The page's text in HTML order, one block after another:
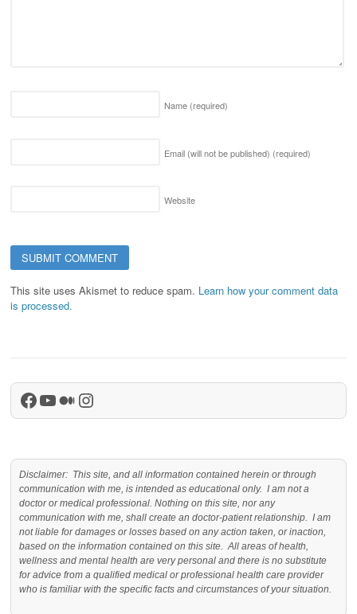
Name (required)
Email (will not be published) (required)
Website
This site uses Akismet to reduce spam. Learn how your comment data
is processed.
Facebook
YouTube
Medium
Instagram
Disclaimer: This site, and all information contained herein or through
communication with me, is intended as educational only. I am not a
doctor or medical professional. Nothing on this site, nor any
communication with me, shall create an doctor-patient relationship. I am
not liable for damages or losses based on any action taken, or inaction,
based on the information contained on this site. All areas of health,
wellness and mental health are very personal and there is no substitute
for advice from a qualified medical or professional health care provider
who is familiar with the specific facts and circumstances of your situation.